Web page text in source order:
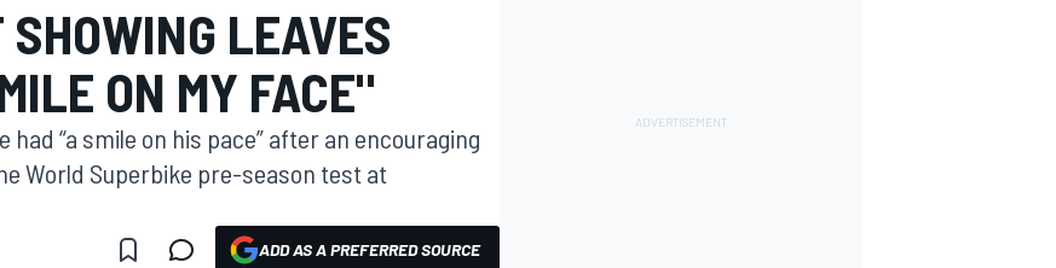
LEAVES
ON MY FACE"
“a smile on his pace” after an encouraging
World Superbike pre-season test at
ADD AS A PREFERRED SOURCE